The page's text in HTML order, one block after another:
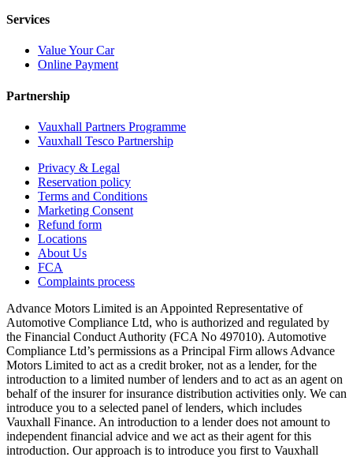
Services
Value Your Car
Online Payment
Partnership
Vauxhall Partners Programme
Vauxhall Tesco Partnership
Privacy & Legal
Reservation policy
Terms and Conditions
Marketing Consent
Refund form
Locations
About Us
FCA
Complaints process
Advance Motors Limited is an Appointed Representative of
Automotive Compliance Ltd, who is authorized and regulated by
the Financial Conduct Authority (FCA No 497010). Automotive
Compliance Ltd’s permissions as a Principal Firm allows Advance
Motors Limited to act as a credit broker, not as a lender, for the
introduction to a limited number of lenders and to act as an agent on
behalf of the insurer for insurance distribution activities only. We can
introduce you to a selected panel of lenders, which includes
Vauxhall Finance. An introduction to a lender does not amount to
independent financial advice and we act as their agent for this
introduction. Our approach is to introduce you first to Vauxhall